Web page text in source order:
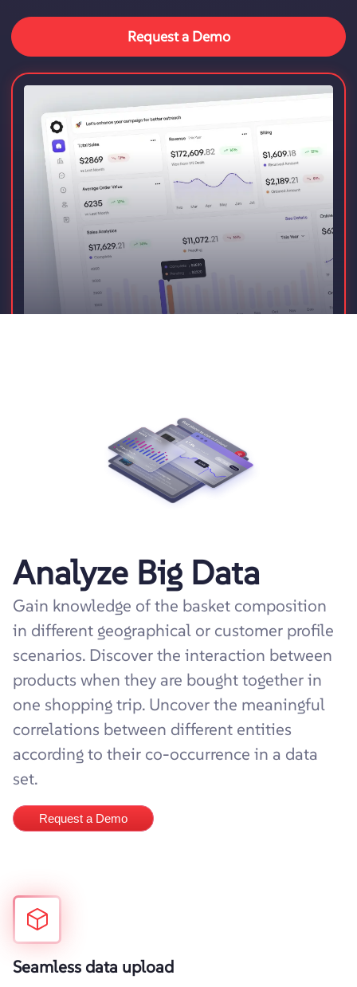
Request a Demo
Analyze Big Data
Gain knowledge of the basket composition
in different geographical or customer profile
scenarios. Discover the interaction between
products when they are bought together in
one shopping trip. Uncover the meaningful
correlations between different entities
according to their co-occurrence in a data
set.
Request a Demo
Seamless data upload